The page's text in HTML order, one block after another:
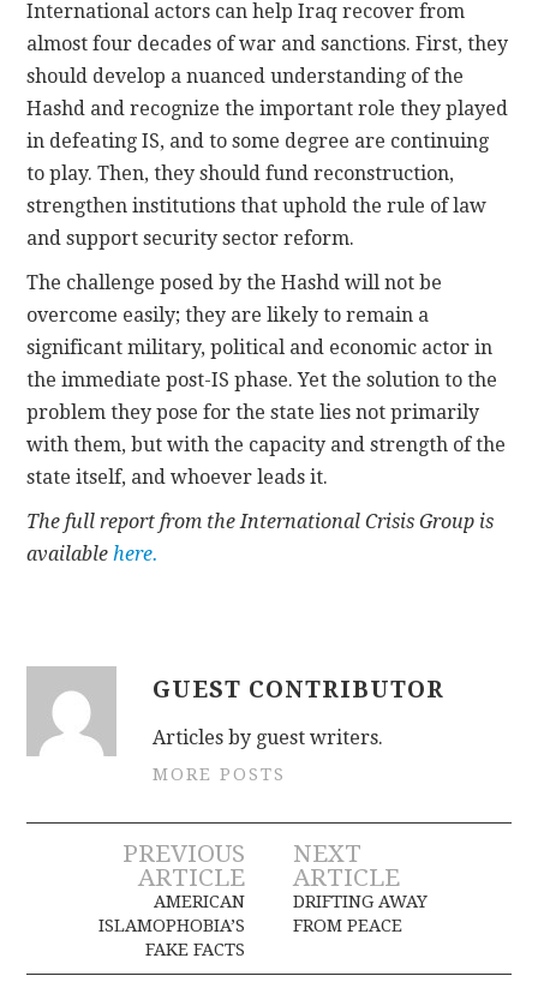
International actors can help Iraq recover from
almost four decades of war and sanctions. First, they
should develop a nuanced understanding of the
Hashd and recognize the important role they played
in defeating IS, and to some degree are continuing
to play. Then, they should fund reconstruction,
strengthen institutions that uphold the rule of law
and support security sector reform.
The challenge posed by the Hashd will not be
overcome easily; they are likely to remain a
significant military, political and economic actor in
the immediate post-IS phase. Yet the solution to the
problem they pose for the state lies not primarily
with them, but with the capacity and strength of the
state itself, and whoever leads it.
The full report from the International Crisis Group is
availablehere.
GUEST CONTRIBUTOR
Articles by guest writers.
MORE POSTS
Post
navigation
PREVIOUS
ARTICLE
AMERICAN
ISLAMOPHOBIA’S
FAKE FACTS
NEXT
ARTICLE
DRIFTING AWAY
FROM PEACE